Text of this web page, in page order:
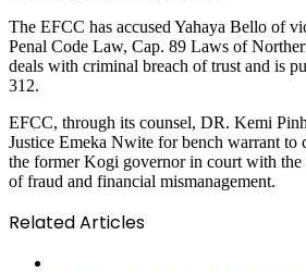
The EFCC has accused Yahaya Bello of
Penal Code Law, Cap. 89 Laws of
deals with criminal breach of trust and is
312.
EFCC, through its counsel, DR. Kemi
Justice Emeka Nwite for bench warrant to
the former Kogi governor in court with the
of fraud and financial mismanagement.
Related Articles